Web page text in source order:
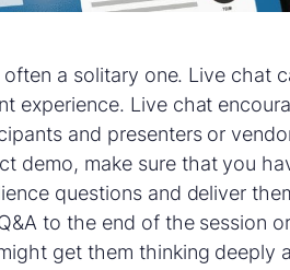
a solitary one. Live chat
experience. Live chat
and presenters or
demo, make sure that you
questions and deliver
to the end of the session
get them thinking deeply